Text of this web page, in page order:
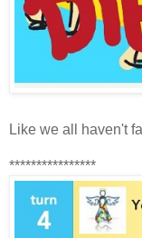
Like we all haven't
****************